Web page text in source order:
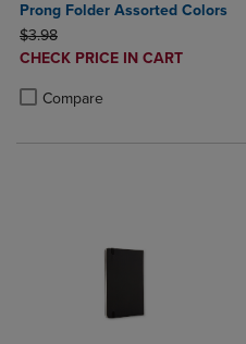
Prong Folder Assorted Colors
ORIGINAL PRICE
$3.98
DISCOUNTED
CHECK PRICE IN CART
Compare